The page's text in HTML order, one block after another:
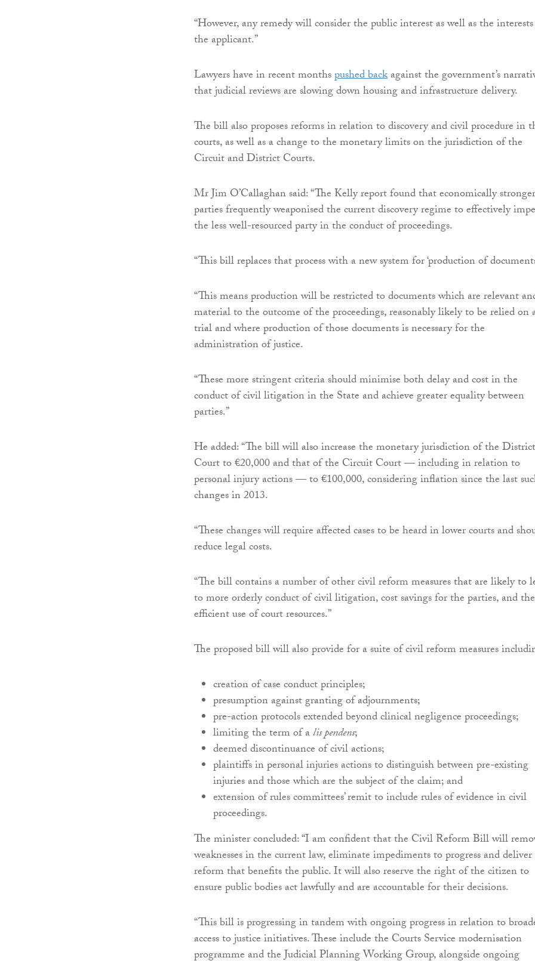
“However, any remedy will consider the public interest as well as the
the applicant.”
Lawyers have in recent monthspushed backagainst the government’s
that judicial reviews are slowing down housing and infrastructure delivery.
The bill also proposes reforms in relation to discovery and civil procedure in
courts, as well as a change to the monetary limits on the jurisdiction of the
Circuit and District Courts.
Mr Jim O’Callaghan said: “The Kelly report found that economically stronger
parties frequently weaponised the current discovery regime to effectively
the less well-resourced party in the conduct of proceedings.
“This bill replaces that process with a new system for ‘production of
“This means production will be restricted to documents which are relevant
material to the outcome of the proceedings, reasonably likely to be relied on
trial and where production of those documents is necessary for the
administration of justice.
“These more stringent criteria should minimise both delay and cost in the
conduct of civil litigation in the State and achieve greater equality between
parties.”
He added: “The bill will also increase the monetary jurisdiction of the District
Court to €20,000 and that of the Circuit Court — including in relation to
personal injury actions — to €100,000, considering inflation since the last
changes in 2013.
“These changes will require affected cases to be heard in lower courts and
reduce legal costs.
“The bill contains a number of other civil reform measures that are likely to
to more orderly conduct of civil litigation, cost savings for the parties, and the
efficient use of court resources.”
The proposed bill will also provide for a suite of civil reform measures
creation of case conduct principles;
presumption against granting of adjournments;
pre-action protocols extended beyond clinical negligence proceedings;
limiting the term of alis pendens;
deemed discontinuance of civil actions;
plaintiffs in personal injuries actions to distinguish between pre-existing
injuries and those which are the subject of the claim; and
extension of rules committees’ remit to include rules of evidence in civil
proceedings.
The minister concluded: “I am confident that the Civil Reform Bill will
weaknesses in the current law, eliminate impediments to progress and deliver
reform that benefits the public. It will also reserve the right of the citizen to
ensure public bodies act lawfully and are accountable for their decisions.
“This bill is progressing in tandem with ongoing progress in relation to
access to justice initiatives. These include the Courts Service modernisation
programme and the Judicial Planning Working Group, alongside ongoing